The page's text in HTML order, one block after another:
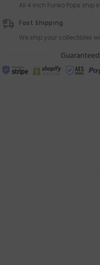
All 4 inch Funko Pops ship
Fast Shipping
We ship your collectibles